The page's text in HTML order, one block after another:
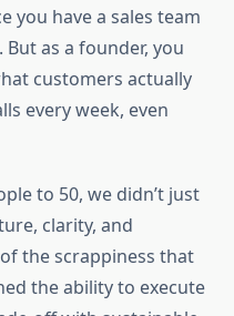
you have a sales team
as a founder, you
customers actually
every week, even
to 50, we didn’t just
clarity, and
the scrappiness that
the ability to execute